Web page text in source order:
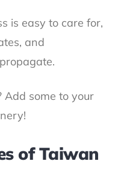
is easy to care for,
and
Add some to your
of Taiwan